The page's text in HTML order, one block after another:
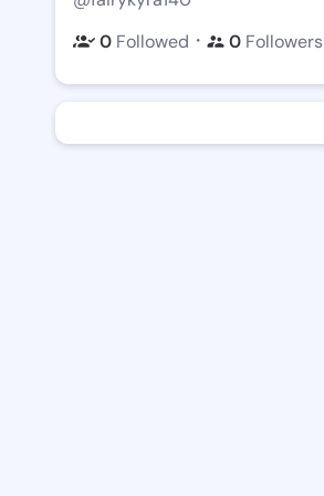
0 Followed ・ 0 Followers